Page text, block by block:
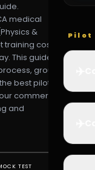
Pilot
medical
&
cost,
This guide
ground
best pilot
commercial
and
TEST